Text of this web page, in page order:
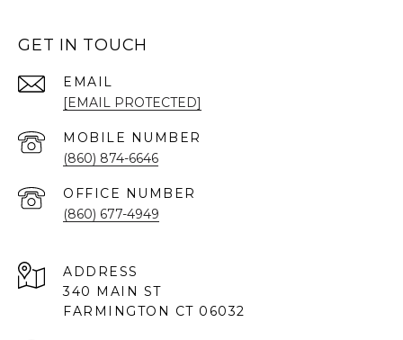
GET IN TOUCH
EMAIL
[EMAIL PROTECTED]
(860) 874-6646
(860) 677-4949
ADDRESS
340 MAIN ST
FARMINGTON CT 06032